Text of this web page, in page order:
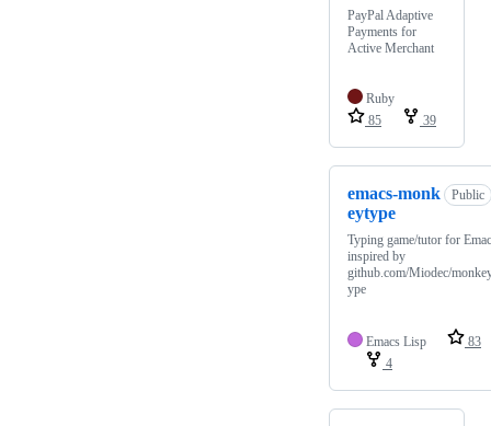
PayPal Adaptive
Payments for
Active Merchant
Ruby
85
39
emacs-monk
eytype
Public
Typing game/tutor for
inspired by
github.com/Miodec/
ype
Emacs Lisp
83
4